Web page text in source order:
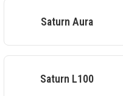
Saturn Aura
Saturn L100